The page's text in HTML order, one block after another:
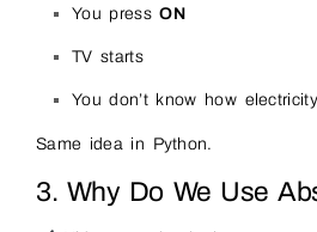
You pressON
TV starts
You don’t know how
Same idea in Python.
3. Why Do We Use